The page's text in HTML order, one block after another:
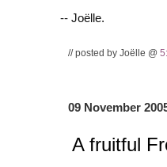
-- Joëlle.
// posted by Joëlle @
09 November
A fruitful